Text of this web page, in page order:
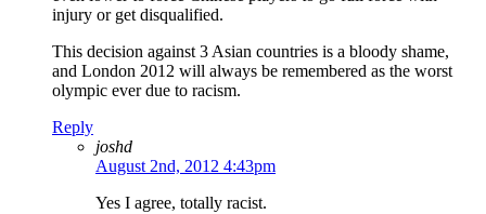
injury or get disqualified.
This decision against 3 Asian countries is a bloody shame,
and London 2012 will always be remembered as the worst
olympic ever due to racism.
Reply
joshd
August 2nd, 2012 4:43pm
Yes I agree, totally racist.